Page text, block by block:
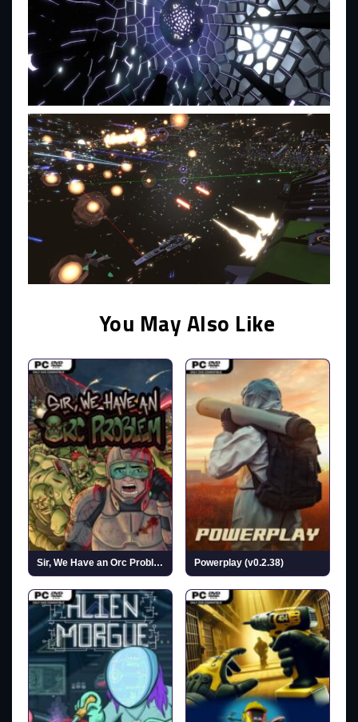
You May Also Like
Sir, We Have an Orc Problem (v2026.07.27) Powerplay (v0.2.38)